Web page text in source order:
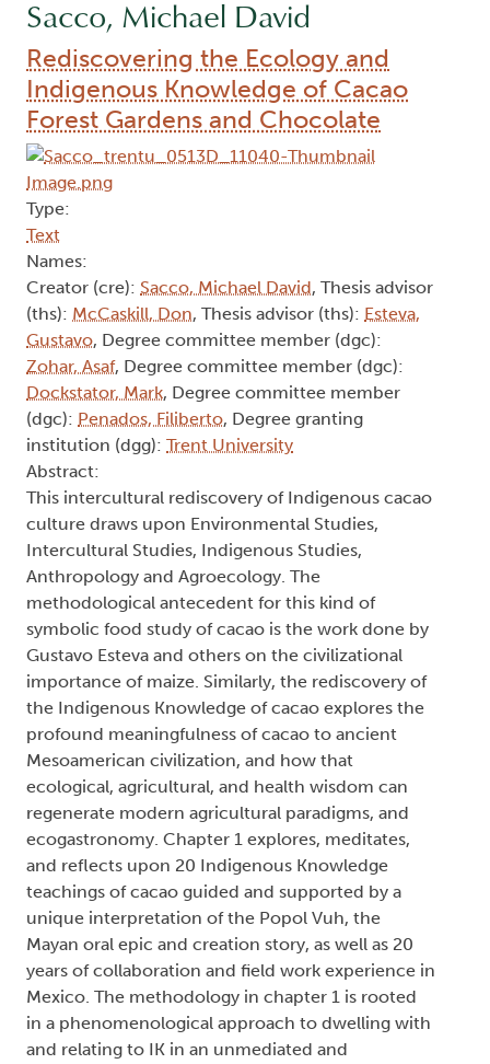
Sacco, Michael David
Rediscovering the Ecology and
Indigenous Knowledge of Cacao
Forest Gardens and Chocolate
Type:
Text
Names:
Creator (cre): Sacco, Michael David, Thesis advisor
(ths): McCaskill, Don, Thesis advisor (ths): Esteva,
Gustavo, Degree committee member (dgc):
Zohar, Asaf, Degree committee member (dgc):
Dockstator, Mark, Degree committee member
(dgc): Penados, Filiberto, Degree granting
institution (dgg): Trent University
Abstract:
This intercultural rediscovery of Indigenous cacao
culture draws upon Environmental Studies,
Intercultural Studies, Indigenous Studies,
Anthropology and Agroecology. The
methodological antecedent for this kind of
symbolic food study of cacao is the work done by
Gustavo Esteva and others on the civilizational
importance of maize. Similarly, the rediscovery of
the Indigenous Knowledge of cacao explores the
profound meaningfulness of cacao to ancient
Mesoamerican civilization, and how that
ecological, agricultural, and health wisdom can
regenerate modern agricultural paradigms, and
ecogastronomy. Chapter 1 explores, meditates,
and reflects upon 20 Indigenous Knowledge
teachings of cacao guided and supported by a
unique interpretation of the Popol Vuh, the
Mayan oral epic and creation story, as well as 20
years of collaboration and field work experience in
Mexico. The methodology in chapter 1 is rooted
in a phenomenological approach to dwelling with
and relating to IK in an unmediated and